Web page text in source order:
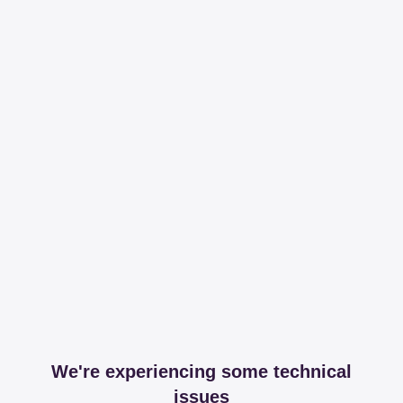
We're experiencing some technical
issues